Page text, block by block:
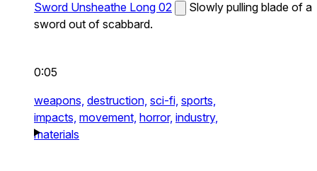
Sword Unsheathe Long 02
Slowly pulling blade of a
sword out of scabbard.
0:05
weapons, destruction, sci-fi, sports,
impacts, movement, horror, industry,
materials